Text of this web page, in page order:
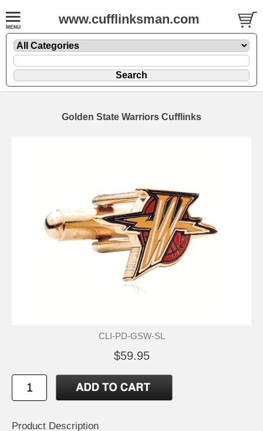
www.cufflinksman.com
Golden State Warriors Cufflinks
CLI-PD-GSW-SL
$59.95
Product Description